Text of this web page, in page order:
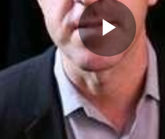
Play
Video